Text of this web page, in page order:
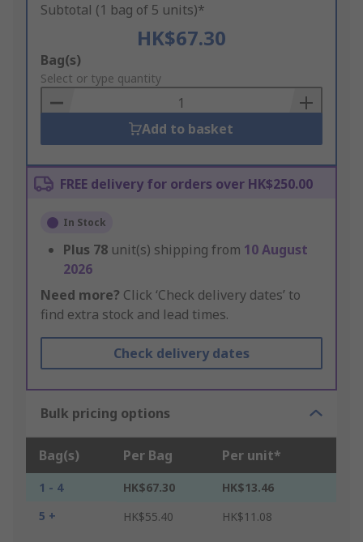
Subtotal (1 bag of 5 units)*
HK$67.30
Add
to
Basket
Bag(s)
Select or type quantity
Add to basket
FREE delivery for orders over HK$250.00
In Stock
Plus 78 unit(s) shipping from 10 August
2026
Need more? Click ‘Check delivery dates’ to
find extra stock and lead times.
Check delivery dates
Bulk pricing options
Bag(s) Per Bag Per unit*
1 - 4 HK$67.30
HK$13.46
5 +
HK$55.40 HK$11.08